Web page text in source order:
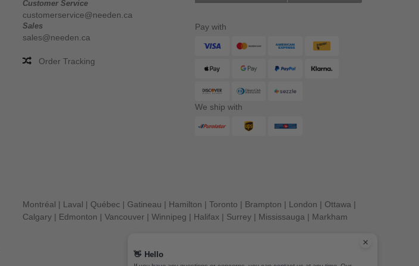
Customer Service
customerservice@needen.ca
Sales
sales@needen.ca
Order Tracking
Pay with
We ship with
Montréal | Laval | Québec | Gatineau | Hamilton | Toronto | Brampton | London | Ottawa |
Calgary | Edmonton | Vancouver | Winnipeg | Halifax | Surrey | Mississauga | Markham
👋 Hello